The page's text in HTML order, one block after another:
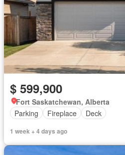
$ 599,900
Fort Saskatchewan, Alberta
Parking
Fireplace Deck
1 week + 4 days ago